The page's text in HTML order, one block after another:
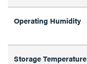
Operating Humidity
Storage Temperature